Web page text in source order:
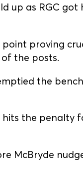
up as RGC
proving
the posts.
the
hits the
McBryde